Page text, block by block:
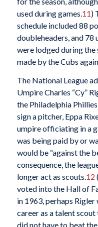
used during games. 11)
schedule included 88
doubleheaders, and 78
were lodged during the
made by the Cubs
The National League
Umpire Charles “Cy”
the Philadelphia
sign a pitcher, Eppa
umpire officiating in a
was being paid by or
would be “against the
consequence, the
longer act as scouts.12
voted into the Hall of
in 1963, perhaps
career as a talent
did not have to beat